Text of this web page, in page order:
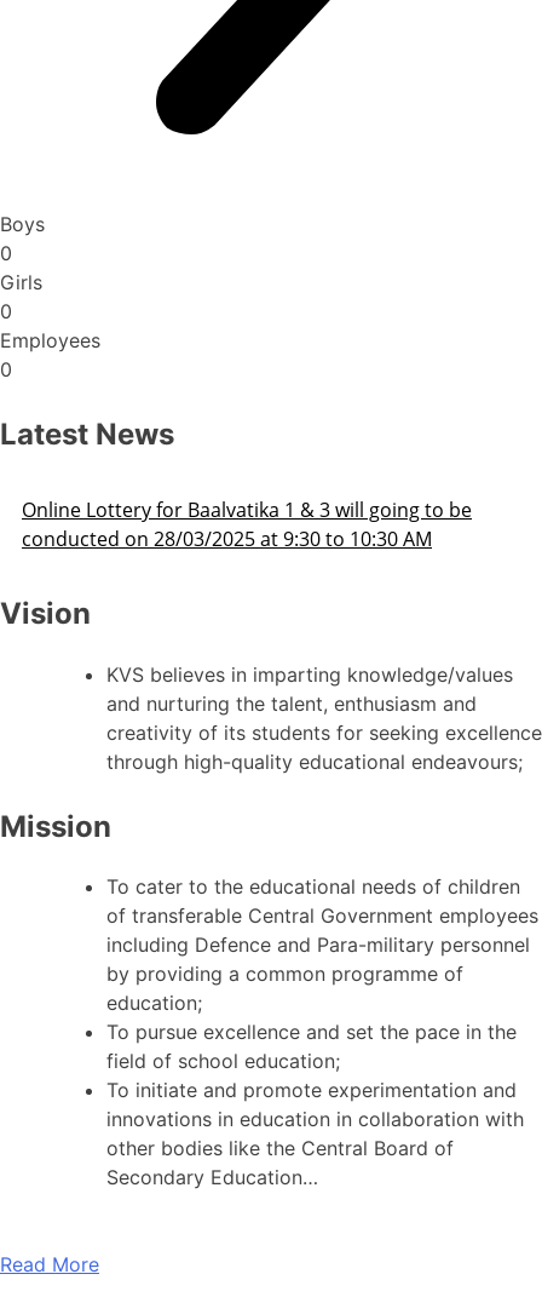
Boys
0
Girls
0
Employees
0
Latest News
will going to be
10:30 AM
Admission Schedule 2025-26
Vision
KVS believes in imparting knowledge/values
and nurturing the talent, enthusiasm and
creativity of its students for seeking excellence
through high-quality educational endeavours;
Mission
To cater to the educational needs of children
of transferable Central Government employees
including Defence and Para-military personnel
by providing a common programme of
education;
To pursue excellence and set the pace in the
field of school education;
To initiate and promote experimentation and
innovations in education in collaboration with
other bodies like the Central Board of
Secondary Education…
Read More